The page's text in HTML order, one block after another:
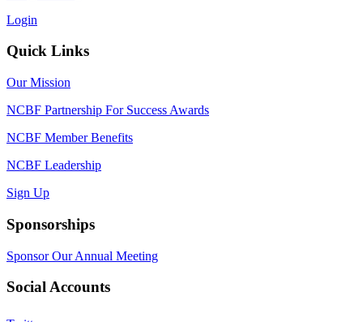
Login
Quick Links
Our Mission
NCBF Partnership For Success Awards
NCBF Member Benefits
NCBF Leadership
Sign Up
Sponsorships
Sponsor Our Annual Meeting
Social Accounts